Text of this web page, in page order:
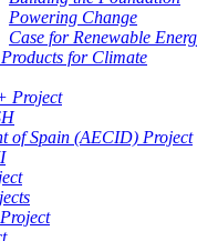
Powering Change
Case for Renewable
for Climate
Project
of Spain (AECID) Project